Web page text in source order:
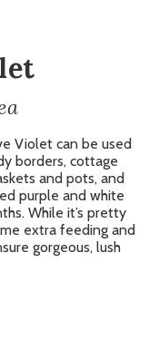
Violet can be used
borders, cottage
and pots, and
purple and white
While it’s pretty
extra feeding and
gorgeous, lush